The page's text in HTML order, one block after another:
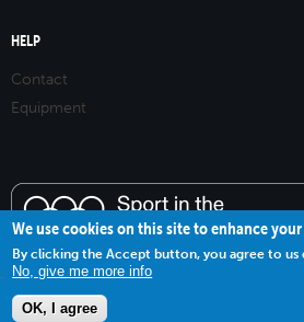
HELP
Contact
Equipment
We use cookies on this site to enhance
By clicking the Accept button, you agree to us
No, give me more info
OK, I agree